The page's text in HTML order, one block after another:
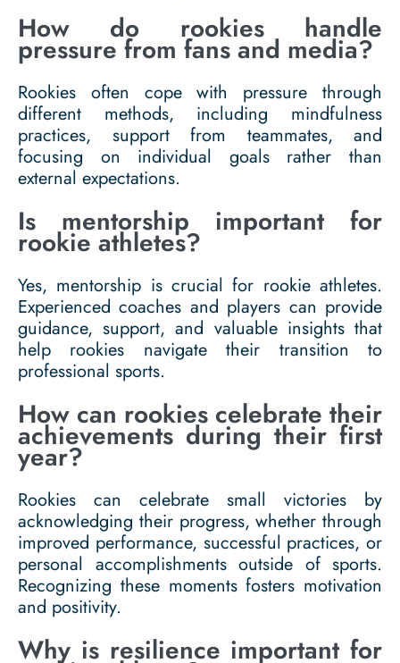
How do rookies handle
pressure from fans and media?
Rookies often cope with pressure through
different methods, including mindfulness
practices, support from teammates, and
focusing on individual goals rather than
external expectations.
Is mentorship important for
rookie athletes?
Yes, mentorship is crucial for rookie athletes.
Experienced coaches and players can provide
guidance, support, and valuable insights that
help rookies navigate their transition to
professional sports.
How can rookies celebrate their
achievements during their first
year?
Rookies can celebrate small victories by
acknowledging their progress, whether through
improved performance, successful practices, or
personal accomplishments outside of sports.
Recognizing these moments fosters motivation
and positivity.
Why is resilience important for